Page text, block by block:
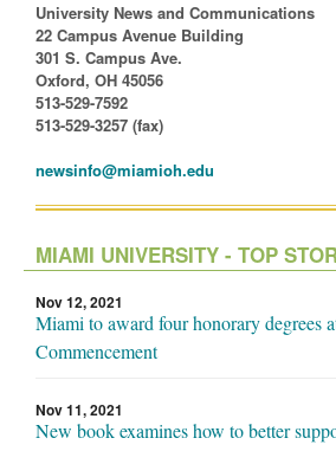
University News and Communications
22 Campus Avenue Building
301 S. Campus Ave.
Oxford, OH 45056
513-529-7592
513-529-3257 (fax)
newsinfo@miamioh.edu
MIAMI UNIVERSITY - TOP
Nov 12, 2021
Miami to award four honorary degrees
Commencement
Nov 11, 2021
New book examines how to better